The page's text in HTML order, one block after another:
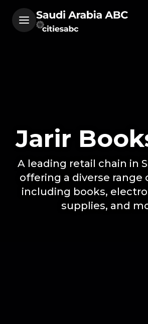
Jarir
A leading retail chain in
offering a diverse range
including books,
supplies, and